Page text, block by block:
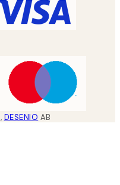
, DESENIO AB